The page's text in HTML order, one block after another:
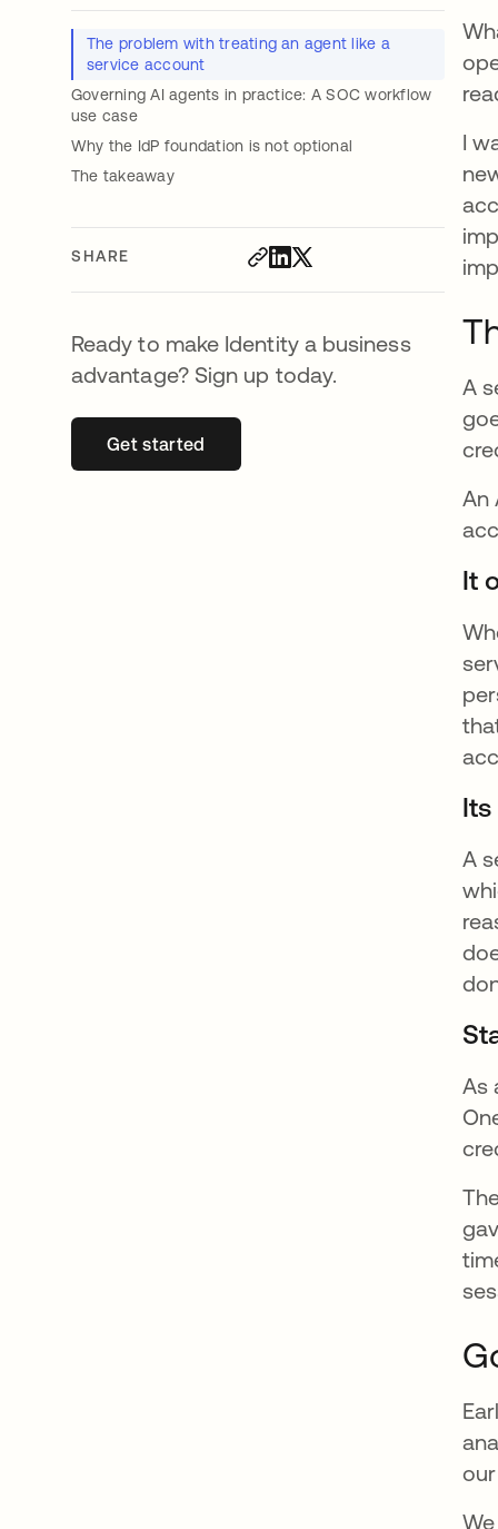
The problem with treating an agent like a
service account
Governing AI agents in practice: A SOC workflow
use case
Why the IdP foundation is not optional
The takeaway
SHARE
Ready to make Identity a business
advantage? Sign up today.
Get startedopens in a new tab
I
A
An
It
A
As